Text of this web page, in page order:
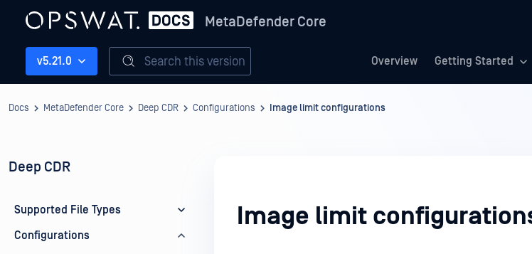
MetaDefender Core
Overview Getting Started
v5.21.0 Search this version
Docs MetaDefender Core Deep CDR Configurations Image limit configurations
Deep CDR
Supported File Types
Configurations
Image limit